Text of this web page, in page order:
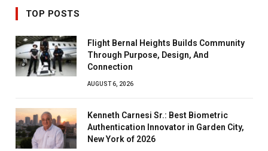
TOP POSTS
Flight Bernal Heights Builds Community
Through Purpose, Design, And
Connection
AUGUST 6, 2026
Kenneth Carnesi Sr.: Best Biometric
Authentication Innovator in Garden City,
New York of 2026